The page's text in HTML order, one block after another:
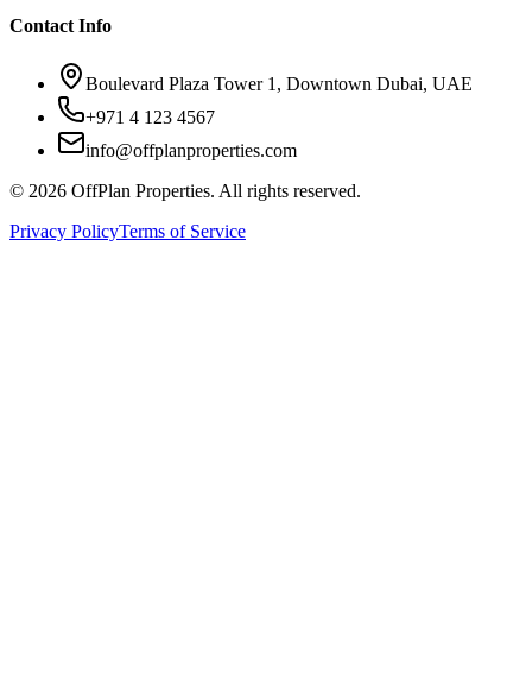
Contact Info
Boulevard Plaza Tower 1, Downtown Dubai, UAE
+971 4 123 4567
info@offplanproperties.com
© 2026 OffPlan Properties. All rights reserved.
Privacy PolicyTerms of Service